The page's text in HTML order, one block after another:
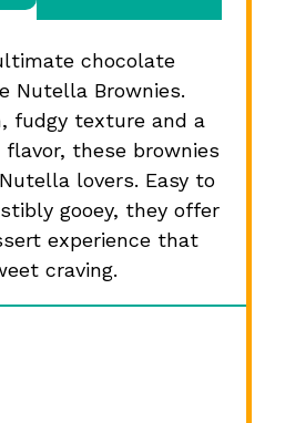
chocolate
Nutella Brownies.
fudgy texture and a
these brownies
lovers. Easy to
gooey, they offer
experience that
craving.